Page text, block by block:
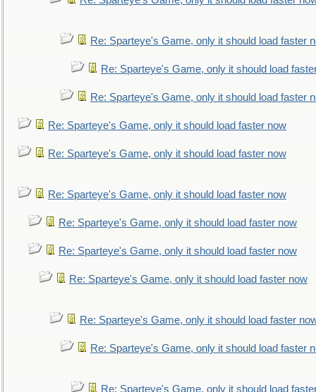
Re: Sparteye's Game, only it should load faster
Re: Sparteye's Game, only it should load
Re: Sparteye's Game, only it should load faster
Re: Sparteye's Game, only it should load faster now
Re: Sparteye's Game, only it should load faster now
Re: Sparteye's Game, only it should load faster now
Re: Sparteye's Game, only it should load faster now
Re: Sparteye's Game, only it should load faster now
Re: Sparteye's Game, only it should load faster now
Re: Sparteye's Game, only it should load faster
Re: Sparteye's Game, only it should load faster
Re: Sparteye's Game, only it should load